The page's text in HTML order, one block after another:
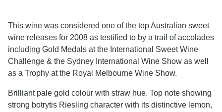
This wine was considered one of the top Australian sweet
wine releases for 2008 as testified to by a trail of accolades
including Gold Medals at the International Sweet Wine
Challenge & the Sydney International Wine Show as well
as a Trophy at the Royal Melbourne Wine Show.
Brilliant pale gold colour with straw hue. Top note showing
strong botrytis Riesling character with its distinctive lemon,